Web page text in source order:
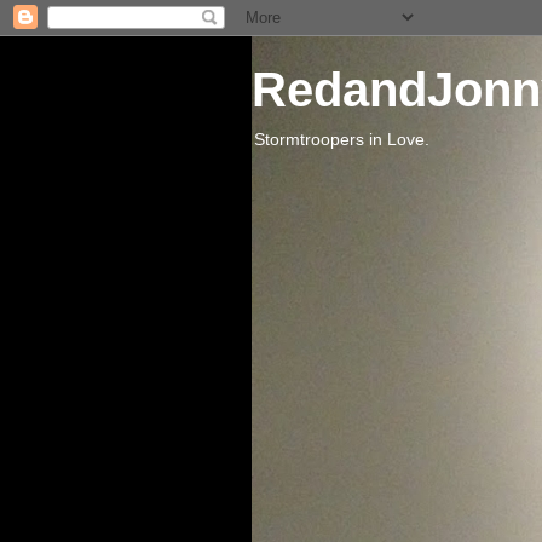
Stormtroopers in Love.